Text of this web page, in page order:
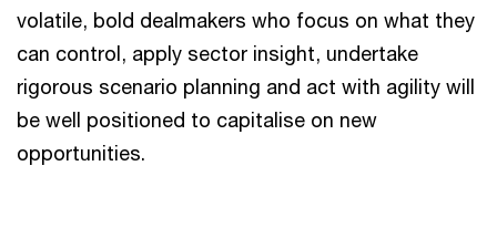
volatile, bold dealmakers who focus on what they
can control, apply sector insight, undertake
rigorous scenario planning and act with agility will
be well positioned to capitalise on new
opportunities.